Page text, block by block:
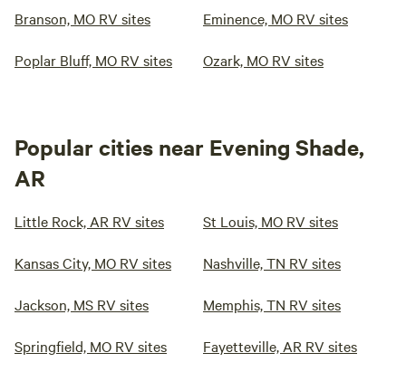
Branson, MO RV sites Eminence, MO RV sites
Poplar Bluff, MO RV sites Ozark, MO RV sites
Popular cities near Evening Shade,
AR
Little Rock, AR RV sites St Louis, MO RV sites
Kansas City, MO RV sites Nashville, TN RV sites
Jackson, MS RV sites Memphis, TN RV sites
Springfield, MO RV sites Fayetteville, AR RV sites